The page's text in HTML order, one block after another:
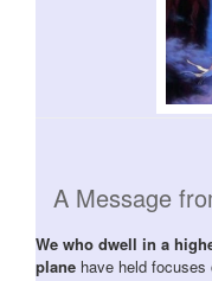
A Message
We who dwell in a
plane have held